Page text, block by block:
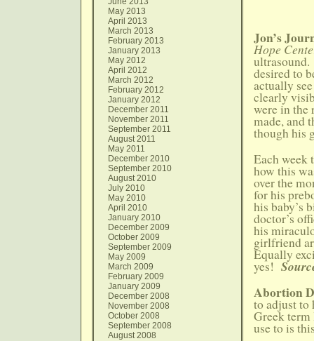
May 2013
April 2013
March 2013
February 2013
January 2013
May 2012
April 2012
March 2012
February 2012
January 2012
December 2011
November 2011
September 2011
August 2011
May 2011
December 2010
September 2010
August 2010
July 2010
May 2010
April 2010
January 2010
December 2009
October 2009
September 2009
May 2009
March 2009
February 2009
January 2009
December 2008
November 2008
October 2008
September 2008
August 2008
Jon’s
Hope
ultrasound.
desired to
actually
clearly
were in the
made, and
though his
Each week
how this
over the
for his
his baby’s
doctor’s
his
girlfriend
Equally
yes!
Abortion
to adjust to
Greek
use to is